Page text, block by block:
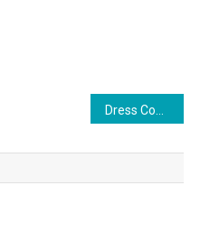
Dress Code in the Call Center Environment